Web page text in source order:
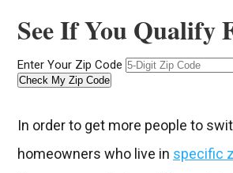
See If You Qualify
Enter Your Zip Code
Check My Zip Code
In order to get more people to
homeowners who live in specific